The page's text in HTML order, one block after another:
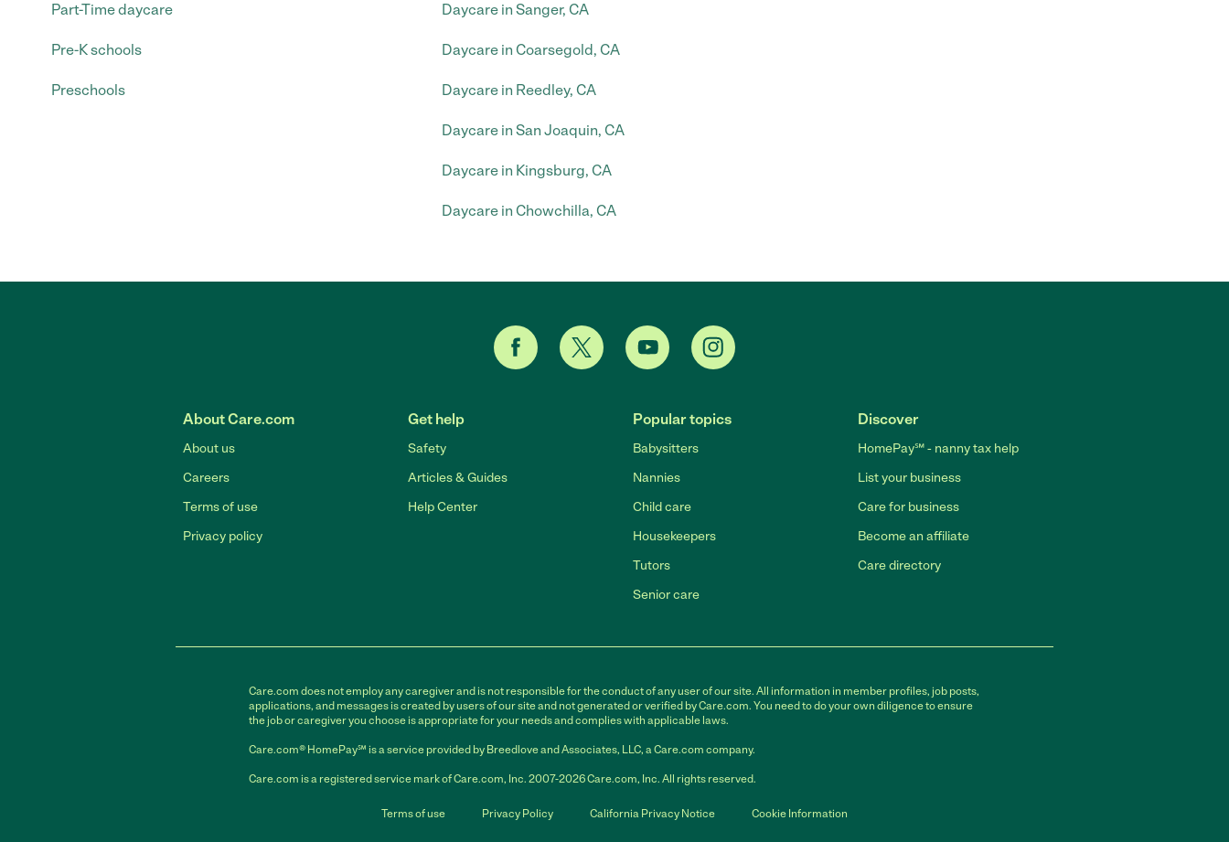
Part-Time daycare
Pre-K schools
Preschools
Daycare in Sanger, CA
Daycare in Coarsegold, CA
Daycare in Reedley, CA
Daycare in San Joaquin, CA
Daycare in Kingsburg, CA
Daycare in Chowchilla, CA
About Care.com
About us
Careers
Terms of use
Privacy policy
Get help
Safety
Articles & Guides
Help Center
Popular topics
Babysitters
Nannies
Child care
Housekeepers
Tutors
Senior care
Discover
HomePay℠ - nanny tax help
List your business
Care for business
Become an affiliate
Care directory
Care.com does not employ any caregiver and is not responsible for the conduct of any user of our site. All information in member profiles, job posts,
applications, and messages is created by users of our site and not generated or verified by Care.com. You need to do your own diligence to ensure
the job or caregiver you choose is appropriate for your needs and complies with applicable laws.
Care.com® HomePay℠ is a service provided by Breedlove and Associates, LLC, a Care.com company.
Care.com is a registered service mark of Care.com, Inc. 2007-2026 Care.com, Inc. All rights reserved.
Terms of use Privacy Policy California Privacy Notice Cookie Information